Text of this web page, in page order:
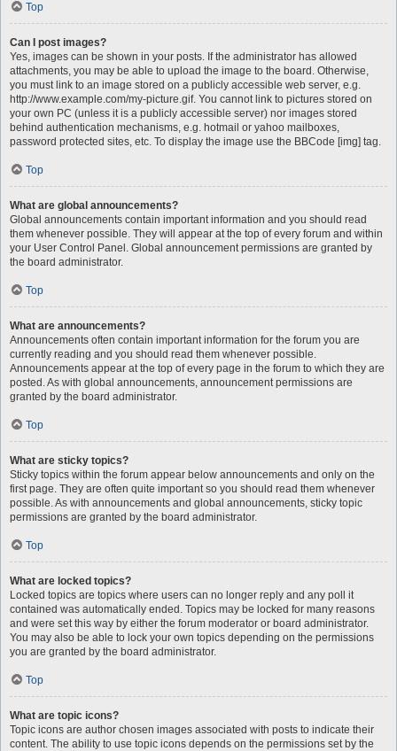
Top
Can I post images?
Yes, images can be shown in your posts. If the administrator has allowed
attachments, you may be able to upload the image to the board. Otherwise,
you must link to an image stored on a publicly accessible web server, e.g.
http://www.example.com/my-picture.gif. You cannot link to pictures stored on
your own PC (unless it is a publicly accessible server) nor images stored
behind authentication mechanisms, e.g. hotmail or yahoo mailboxes,
password protected sites, etc. To display the image use the BBCode [img] tag.
Top
What are global announcements?
Global announcements contain important information and you should read
them whenever possible. They will appear at the top of every forum and within
your User Control Panel. Global announcement permissions are granted by
the board administrator.
Top
What are announcements?
Announcements often contain important information for the forum you are
currently reading and you should read them whenever possible.
Announcements appear at the top of every page in the forum to which they are
posted. As with global announcements, announcement permissions are
granted by the board administrator.
Top
What are sticky topics?
Sticky topics within the forum appear below announcements and only on the
first page. They are often quite important so you should read them whenever
possible. As with announcements and global announcements, sticky topic
permissions are granted by the board administrator.
Top
What are locked topics?
Locked topics are topics where users can no longer reply and any poll it
contained was automatically ended. Topics may be locked for many reasons
and were set this way by either the forum moderator or board administrator.
You may also be able to lock your own topics depending on the permissions
you are granted by the board administrator.
Top
What are topic icons?
Topic icons are author chosen images associated with posts to indicate their
content. The ability to use topic icons depends on the permissions set by the